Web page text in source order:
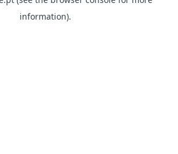
information).